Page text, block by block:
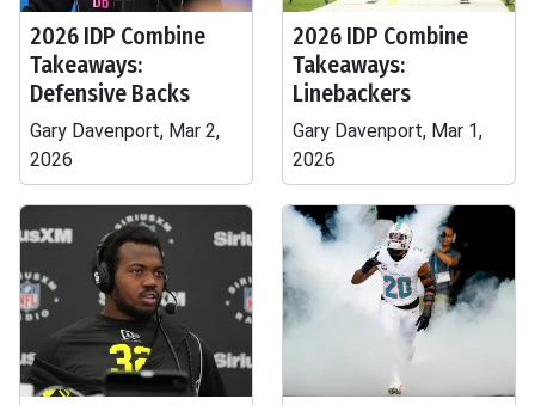
2026 IDP Combine
Takeaways:
Defensive Backs
Gary Davenport, Mar 2,
2026
2026 IDP Combine
Takeaways:
Linebackers
Gary Davenport, Mar 1,
2026